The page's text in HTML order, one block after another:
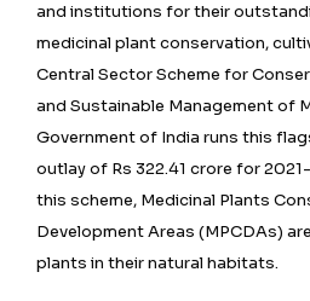
and institutions for their
medicinal plant conservation,
Central Sector Scheme for
and Sustainable Management of
Government of India runs this
outlay of Rs 322.41 crore for
this scheme, Medicinal Plants
Development Areas (MPCDAs)
plants in their natural habitats.